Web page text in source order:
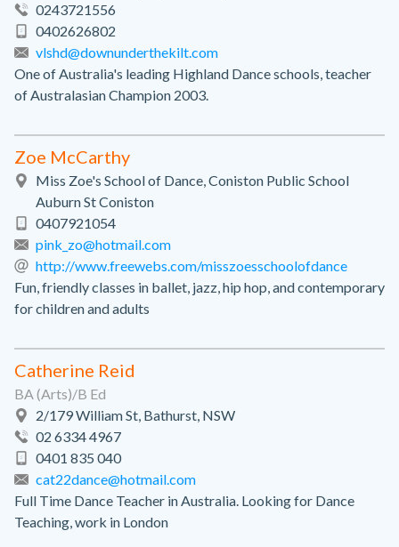
0243721556
0402626802
vlshd@downunderthekilt.com
One of Australia's leading Highland Dance schools, teacher
of Australasian Champion 2003.
Zoe McCarthy
Miss Zoe's School of Dance, Coniston Public School
Auburn St Coniston
0407921054
pink_zo@hotmail.com
http://www.freewebs.com/misszoesschoolofdance
Fun, friendly classes in ballet, jazz, hip hop, and contemporary
for children and adults
Catherine Reid
BA (Arts)/B Ed
2/179 William St, Bathurst, NSW
02 6334 4967
0401 835 040
cat22dance@hotmail.com
Full Time Dance Teacher in Australia. Looking for Dance
Teaching, work in London